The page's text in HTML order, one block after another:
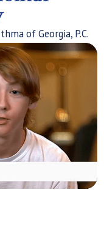
of Georgia, P.C.